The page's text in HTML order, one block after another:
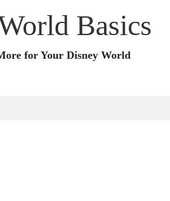
Basics
for Your Disney World